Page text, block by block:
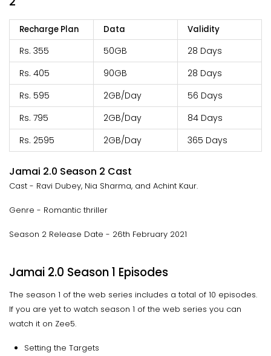
Recharge Plan Data Validity
Rs. 355 50GB
28 Days
Rs. 405
90GB
28 Days
Rs. 595
2GB/Day
56 Days
Rs. 795
2GB/Day
84 Days
Rs. 2595
2GB/Day 365 Days
Jamai 2.0 Season 2 Cast
Cast - Ravi Dubey, Nia Sharma, and Achint Kaur.
Genre - Romantic thriller
Season 2 Release Date - 26th February 2021
Jamai 2.0 Season 1 Episodes
The season 1 of the web series includes a total of 10 episodes.
If you are yet to watch season 1 of the web series you can
watch it on Zee5.
Setting the Targets